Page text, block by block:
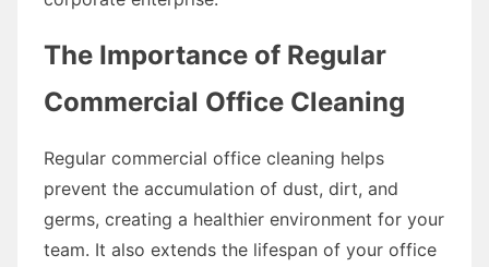
The Importance of Regular
Commercial Office Cleaning
Regular commercial office cleaning helps
prevent the accumulation of dust, dirt, and
germs, creating a healthier environment for your
team. It also extends the lifespan of your office